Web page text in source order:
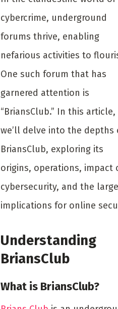
cybercrime, underground
forums thrive, enabling
nefarious activities to
One such forum that has
garnered attention is
“BriansClub.” In this article,
we’ll delve into the depths
BriansClub, exploring its
origins, operations, impact
cybersecurity, and the
implications for online
Understanding
BriansClub
What is BriansClub?